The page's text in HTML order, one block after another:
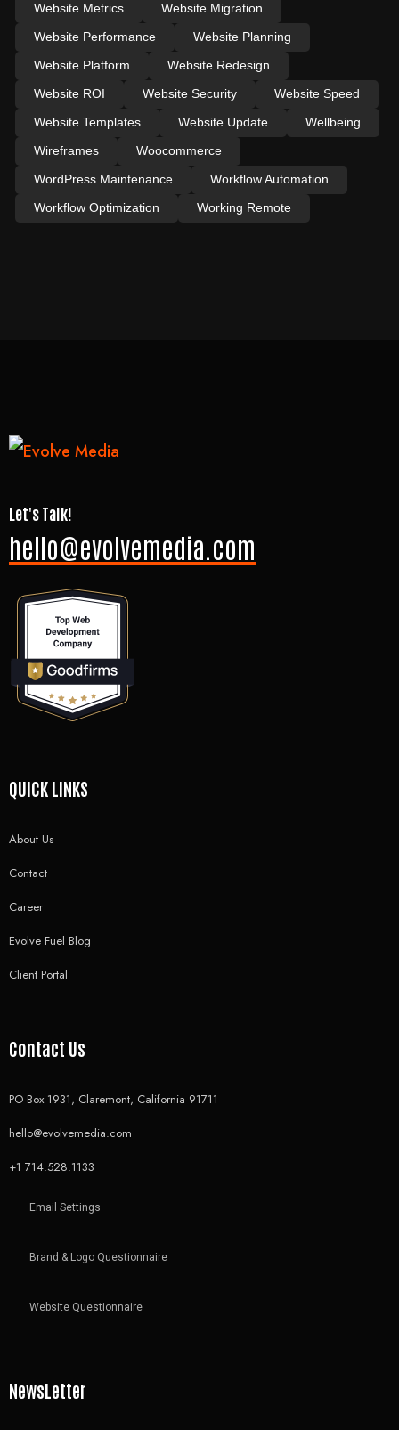
Website Metrics
Website Migration
Website Performance
Website Planning
Website Platform
Website Redesign
Website ROI
Website Security
Website Speed
Website Templates
Website Update
Wellbeing
Wireframes
Woocommerce
WordPress Maintenance
Workflow Automation
Workflow Optimization
Working Remote
Let's Talk!
hello@evolvemedia.com
QUICK LINKS
About Us
Contact
Career
Evolve Fuel Blog
Client Portal
Contact Us
PO Box 1931, Claremont, California 91711
hello@evolvemedia.com
+1 714.528.1133
Email Settings
Brand & Logo Questionnaire
Website Questionnaire
NewsLetter